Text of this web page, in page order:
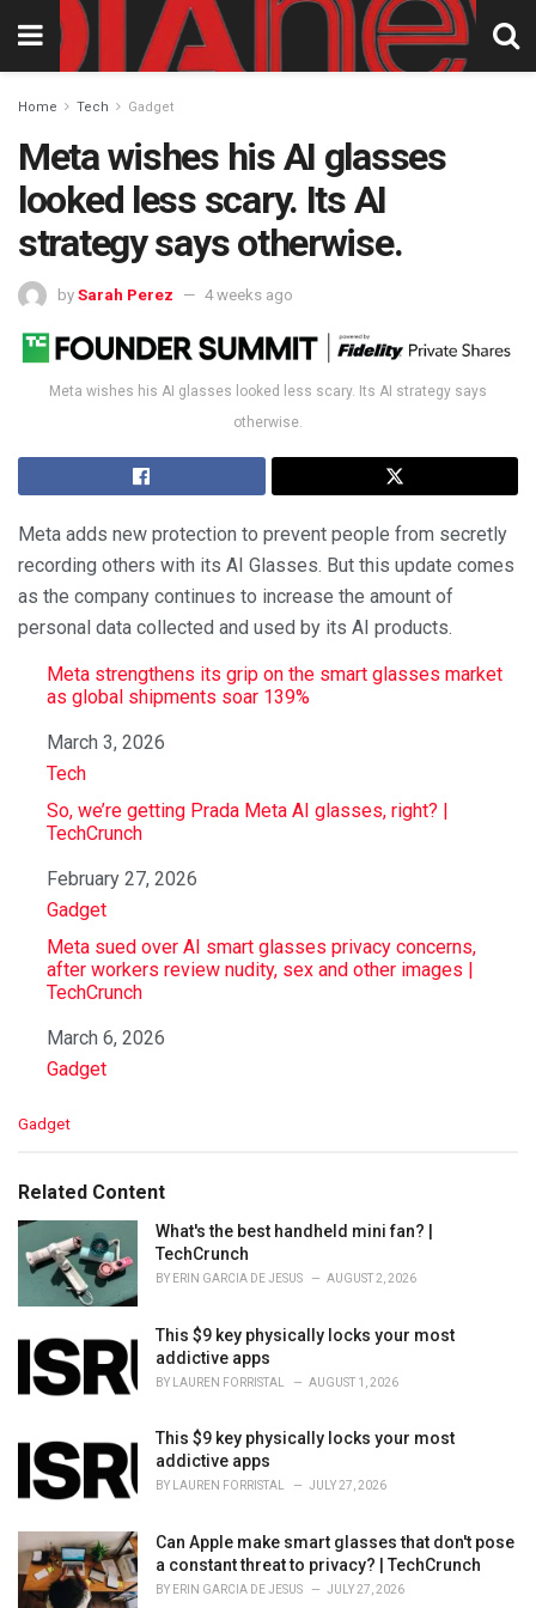
Home Tech Gadget
Meta wishes his AI glasses
looked less scary. Its AI
strategy says otherwise.
by Sarah Perez 4 weeks ago
Meta wishes his AI glasses looked less scary. Its AI strategy says
otherwise.
Meta adds new protection to prevent people from secretly
recording others with its AI Glasses. But this update comes
as the company continues to increase the amount of
personal data collected and used by its AI products.
Meta strengthens its grip on the smart glasses market
as global shipments soar 139%
Date
March 3, 2026
In relation to
Tech
So, we’re getting Prada Meta AI glasses, right? |
TechCrunch
Date
February 27, 2026
In relation to
Gadget
Meta sued over AI smart glasses privacy concerns,
after workers review nudity, sex and other images |
TechCrunch
Date
March 6, 2026
In relation to
Gadget
C
e
o
:
Gadget
Related Content
What's the best handheld mini fan? |
TechCrunch
BY ERIN GARCIA DE JESUS AUGUST 2, 2026
This $9 key physically locks your most
addictive apps
BY LAUREN FORRISTAL AUGUST 1, 2026
This $9 key physically locks your most
addictive apps
BY LAUREN FORRISTAL JULY 27, 2026
Can Apple make smart glasses that don't pose
a constant threat to privacy? | TechCrunch
BY ERIN GARCIA DE JESUS JULY 27, 2026